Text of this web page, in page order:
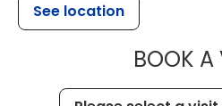
See location
BOOK A